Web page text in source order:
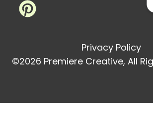
Privacy Policy
©2026 Premiere Creative, All